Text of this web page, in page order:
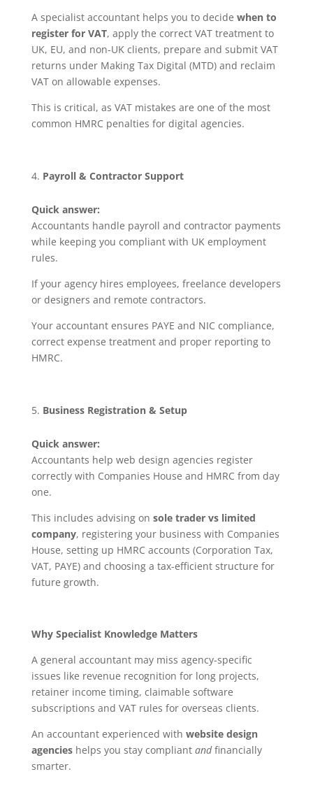
A specialist accountant helps you to decide when to
register for VAT, apply the correct VAT treatment to
UK, EU, and non-UK clients, prepare and submit VAT
returns under Making Tax Digital (MTD) and reclaim
VAT on allowable expenses.
This is critical, as VAT mistakes are one of the most
common HMRC penalties for digital agencies.
Payroll & Contractor Support
Quick answer:
Accountants handle payroll and contractor payments
while keeping you compliant with UK employment
rules.
If your agency hires employees, freelance developers
or designers and remote contractors.
Your accountant ensures PAYE and NIC compliance,
correct expense treatment and proper reporting to
HMRC.
Business Registration & Setup
Quick answer:
Accountants help web design agencies register
correctly with Companies House and HMRC from day
one.
This includes advising on sole trader vs limited
company, registering your business with Companies
House, setting up HMRC accounts (Corporation Tax,
VAT, PAYE) and choosing a tax-efficient structure for
future growth.
Why Specialist Knowledge Matters
A general accountant may miss agency-specific
issues like revenue recognition for long projects,
retainer income timing, claimable software
subscriptions and VAT rules for overseas clients.
An accountant experienced with website design
agencieshelps you stay compliant andfinancially
smarter.